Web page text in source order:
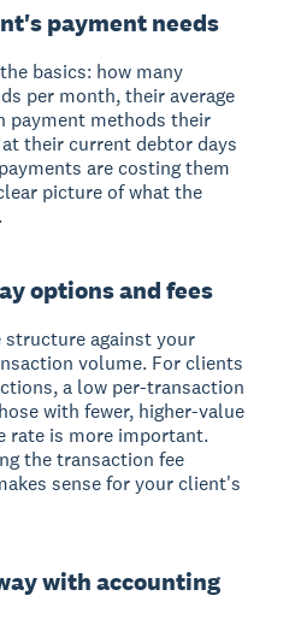
payment needs
basics: how many
per month, their average
payment methods their
their current debtor days
are costing them
picture of what the
options and fees
structure against your
volume. For clients
a low per-transaction
with fewer, higher-value
rate is more important.
the transaction fee
sense for your client's
with accounting